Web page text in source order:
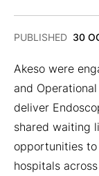
PUBLISHED 30
Akeso were
and
deliver
shared waiting
opportunities
hospitals